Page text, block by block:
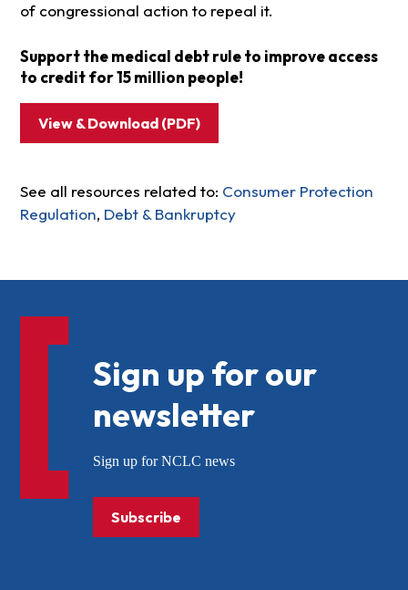
of congressional action to repeal it.
Support the medical debt rule to improve access
to credit for 15 million people!
View & Download (PDF)
See all resources related to: Consumer Protection
Regulation, Debt & Bankruptcy
Sign up for our
newsletter
Sign up for NCLC news
Subscribe